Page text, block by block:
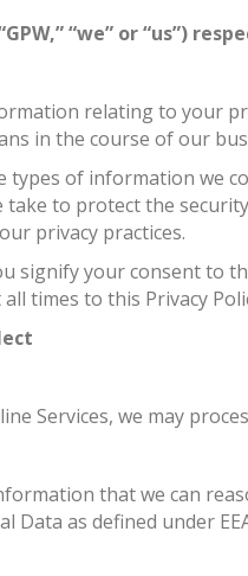
“we” or “us”)
relating to your
in the course of our
types of information we
take to protect the
privacy practices.
signify your consent to
times to this Privacy
Services, we may
that we can
Data as defined under